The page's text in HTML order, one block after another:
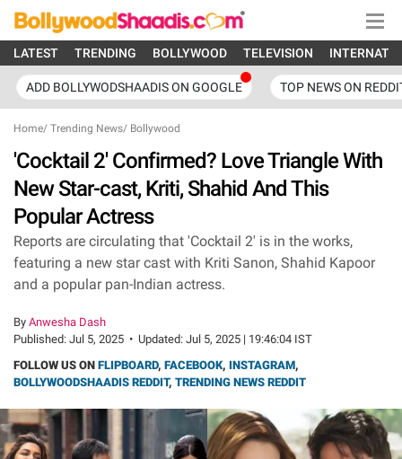
LATEST TRENDING BOLLYWOOD TELEVISION
ADD BOLLYWODSHAADIS ON GOOGLE TOP NEWS ON
Home/ Trending News/ Bollywood
'Cocktail 2' Confirmed? Love Triangle With
New Star-cast, Kriti, Shahid And This
Popular Actress
Reports are circulating that 'Cocktail 2' is in the works,
featuring a new star cast with Kriti Sanon, Shahid Kapoor
and a popular pan-Indian actress.
By Anwesha Dash
Published: Jul 5, 2025 • Updated: Jul 5, 2025 | 19:46:04 IST
FOLLOW US ON FLIPBOARD, FACEBOOK, INSTAGRAM,
BOLLYWOODSHAADIS REDDIT, TRENDING NEWS REDDIT